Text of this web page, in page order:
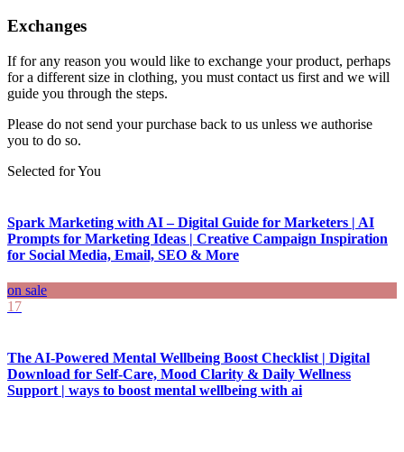
Exchanges
If for any reason you would like to exchange your product, perhaps
for a different size in clothing, you must contact us first and we will
guide you through the steps.
Please do not send your purchase back to us unless we authorise
you to do so.
Selected for You
Spark Marketing with AI – Digital Guide for Marketers | AI
Prompts for Marketing Ideas | Creative Campaign Inspiration
for Social Media, Email, SEO & More
on sale
17
The AI-Powered Mental Wellbeing Boost Checklist | Digital
Download for Self-Care, Mood Clarity & Daily Wellness
Support | ways to boost mental wellbeing with ai